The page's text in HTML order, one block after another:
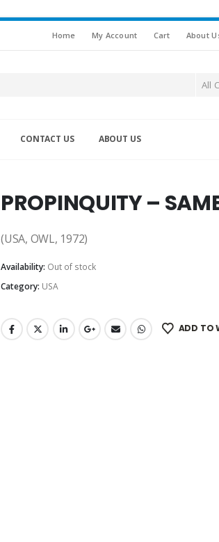
Home My Account Cart About
All
CONTACT US ABOUT US
PROPINQUITY –
(USA, OWL, 1972)
Availability: Out of stock
Category: USA
ADD TO